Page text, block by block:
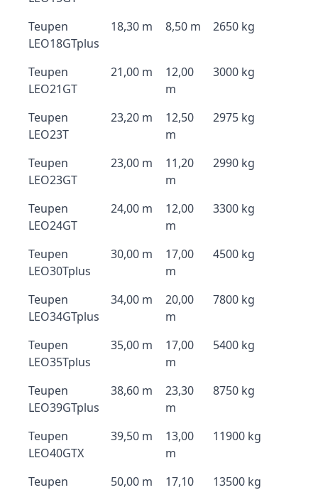
Teupen
LEO18GTplus
18,30 m 8,50 m 2650 kg
Teupen
LEO21GT
21,00 m
12,00
m
3000 kg
Teupen
LEO23T
23,20 m
12,50
m
2975 kg
Teupen
LEO23GT
23,00 m
11,20
m
2990 kg
Teupen
LEO24GT
24,00 m
12,00
m
3300 kg
Teupen
LEO30Tplus
30,00 m
17,00
m
4500 kg
Teupen
LEO34GTplus
34,00 m
20,00
m
7800 kg
Teupen
LEO35Tplus
35,00 m
17,00
m
5400 kg
Teupen
LEO39GTplus
38,60 m
23,30
m
8750 kg
Teupen
LEO40GTX
39,50 m
13,00
m
11900 kg
Teupen
50,00 m
17,10
13500 kg